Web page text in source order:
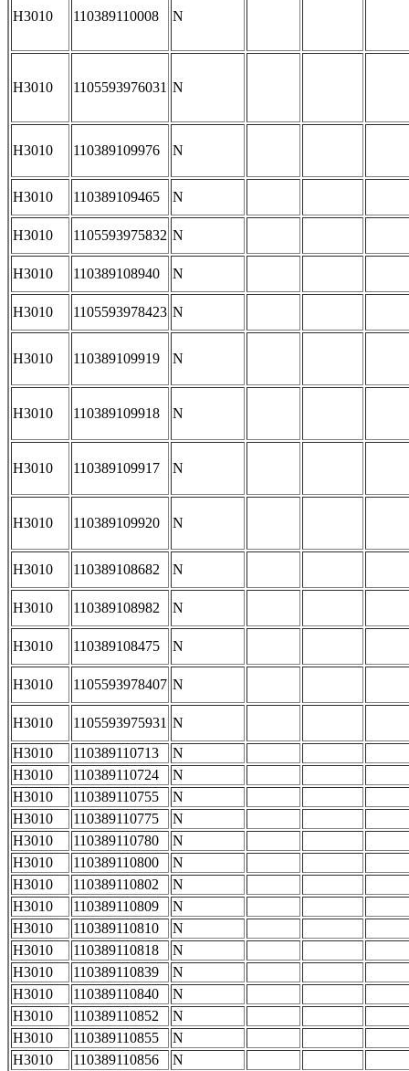
H3010 110389110008 N
H3010 1105593976031 N
H3010 110389109976 N
H3010 110389109465 N
H3010 1105593975832 N
H3010 110389108940 N
H3010 1105593978423 N
H3010 110389109919 N
H3010 110389109918 N
H3010 110389109917 N
H3010 110389109920 N
H3010 110389108682 N
H3010 110389108982 N
H3010 110389108475 N
H3010 1105593978407 N
H3010 1105593975931 N
H3010
110389110713
N
H3010
110389110724
N
H3010
110389110755
N
H3010
110389110775
N
H3010
110389110780
N
H3010
110389110800
N
H3010
110389110802
N
H3010
110389110809
N
H3010
110389110810
N
H3010
110389110818
N
H3010
110389110839
N
H3010
110389110840
N
H3010
110389110852
N
H3010
110389110855
N
H3010
110389110856 N